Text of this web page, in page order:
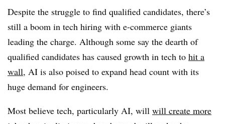
Despite the struggle to find qualified candidates, there’s
still a boom in tech hiring with e-commerce giants
leading the charge. Although some say the dearth of
qualified candidates has caused growth in tech to hit a
wall, AI is also poised to expand head count with its
huge demand for engineers.
Most believe tech, particularly AI, will will create more